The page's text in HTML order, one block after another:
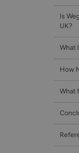
Is
UK?
What
How
What